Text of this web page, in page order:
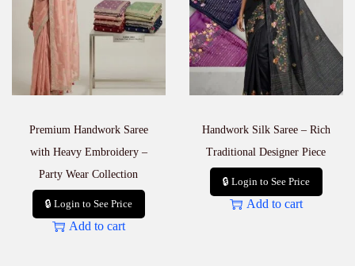
Premium Handwork Saree
with Heavy Embroidery –
Party Wear Collection
🔒 Login to See Price
Add to cart
Handwork Silk Saree – Rich
Traditional Designer Piece
🔒 Login to See Price
Add to cart